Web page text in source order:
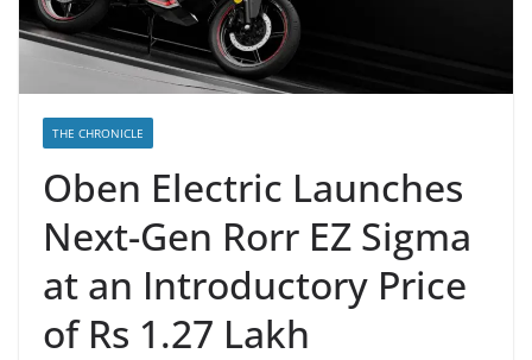
THE CHRONICLE
Oben Electric Launches
Next-Gen Rorr EZ Sigma
at an Introductory Price
of Rs 1.27 Lakh